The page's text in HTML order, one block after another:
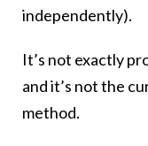
independently).
It’s not exactly
and it’s not the
method.